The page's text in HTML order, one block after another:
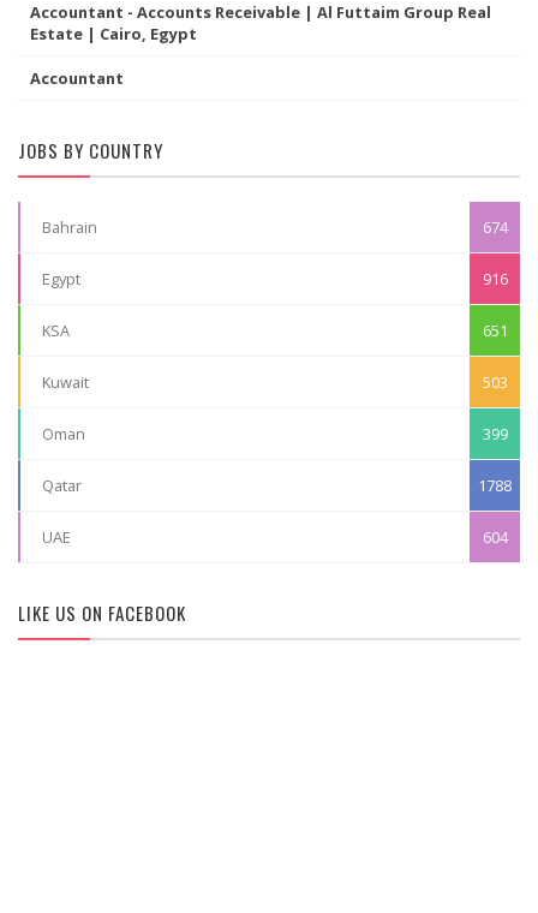
Accountant - Accounts Receivable | Al Futtaim Group Real
Estate | Cairo, Egypt
Accountant
JOBS BY COUNTRY
Bahrain 674
Egypt 916
KSA 651
Kuwait 503
Oman 399
Qatar 1788
UAE 604
LIKE US ON FACEBOOK